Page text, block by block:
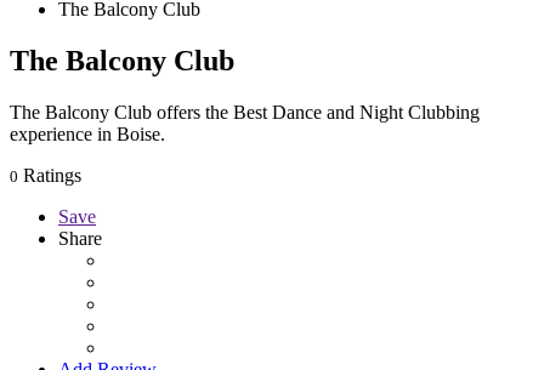
The Balcony Club
The Balcony Club
The Balcony Club offers the Best Dance and Night Clubbing
experience in Boise.
0 Ratings
Save
Share